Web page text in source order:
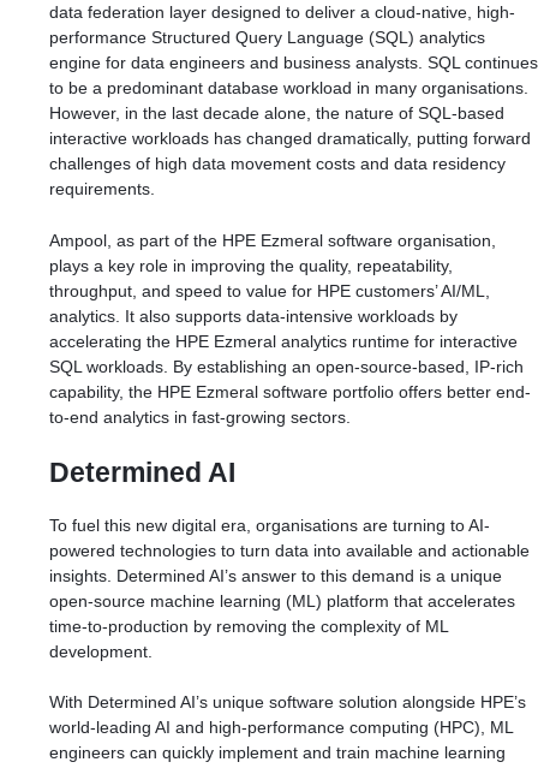
data federation layer designed to deliver a cloud-native, high-
performance Structured Query Language (SQL) analytics
engine for data engineers and business analysts. SQL continues
to be a predominant database workload in many organisations.
However, in the last decade alone, the nature of SQL-based
interactive workloads has changed dramatically, putting forward
challenges of high data movement costs and data residency
requirements.
Ampool, as part of the HPE Ezmeral software organisation,
plays a key role in improving the quality, repeatability,
throughput, and speed to value for HPE customers’ AI/ML,
analytics. It also supports data-intensive workloads by
accelerating the HPE Ezmeral analytics runtime for interactive
SQL workloads. By establishing an open-source-based, IP-rich
capability, the HPE Ezmeral software portfolio offers better end-
to-end analytics in fast-growing sectors.
Determined AI
To fuel this new digital era, organisations are turning to AI-
powered technologies to turn data into available and actionable
insights. Determined AI’s answer to this demand is a unique
open-source machine learning (ML) platform that accelerates
time-to-production by removing the complexity of ML
development.
With Determined AI’s unique software solution alongside HPE’s
world-leading AI and high-performance computing (HPC), ML
engineers can quickly implement and train machine learning